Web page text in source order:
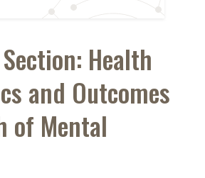
Health
and Outcomes
of Mental